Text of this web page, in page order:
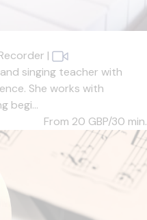
|
singing teacher with
She works with
begi...
From 20 GBP/30 min.